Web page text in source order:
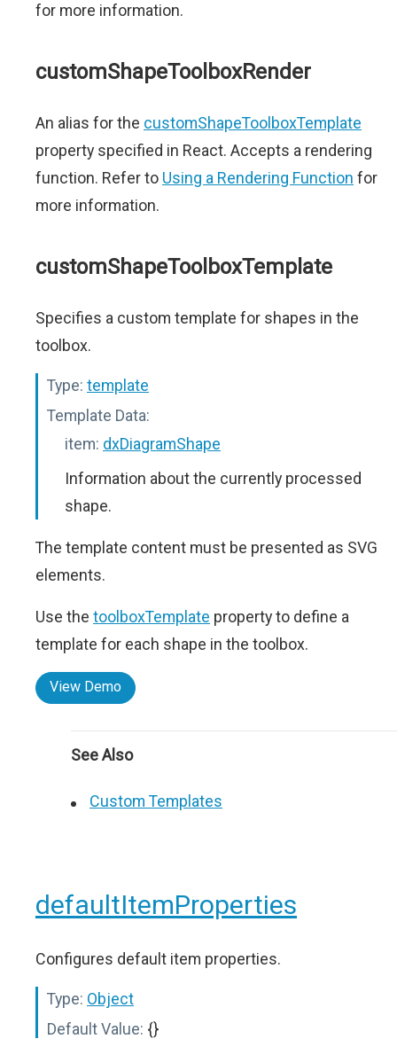
for more information.
customShapeToolboxRender
An alias for the customShapeToolboxTemplate
property specified in React. Accepts a rendering
function. Refer to Using a Rendering Function for
more information.
customShapeToolboxTemplate
Specifies a custom template for shapes in the
toolbox.
Type: template
Template Data:
item: dxDiagramShape
Information about the currently processed
shape.
The template content must be presented as SVG
elements.
Use the toolboxTemplate property to define a
template for each shape in the toolbox.
View Demo
See Also
Custom Templates
defaultItemProperties
Configures default item properties.
Type: Object
Default Value: {}